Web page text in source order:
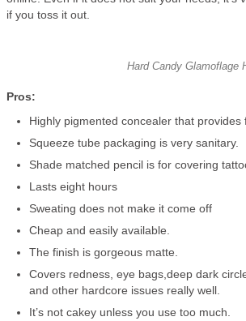
if you toss it out.
Hard Candy Glamoflage
Pros:
Highly pigmented concealer that provides
Squeeze tube packaging is very sanitary.
Shade matched pencil is for covering
Lasts eight hours
Sweating does not make it come off
Cheap and easily available.
The finish is gorgeous matte.
Covers redness, eye bags,deep dark
and other hardcore issues really well.
It’s not cakey unless you use too much.